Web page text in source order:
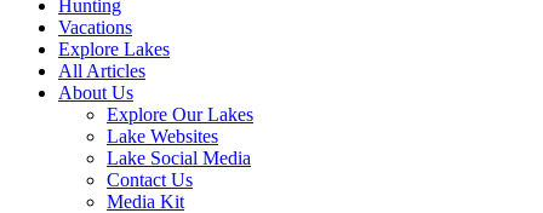
new
window
new
window
new
window
new
window
new
window
Hunting
Vacations
Explore Lakes
All Articles
About Us
Explore Our Lakes
Lake Websites
Lake Social Media
Contact Us
Media Kit